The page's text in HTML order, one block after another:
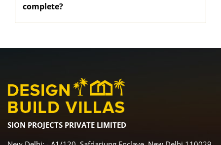
complete?
SION PROJECTS PRIVATE LIMITED